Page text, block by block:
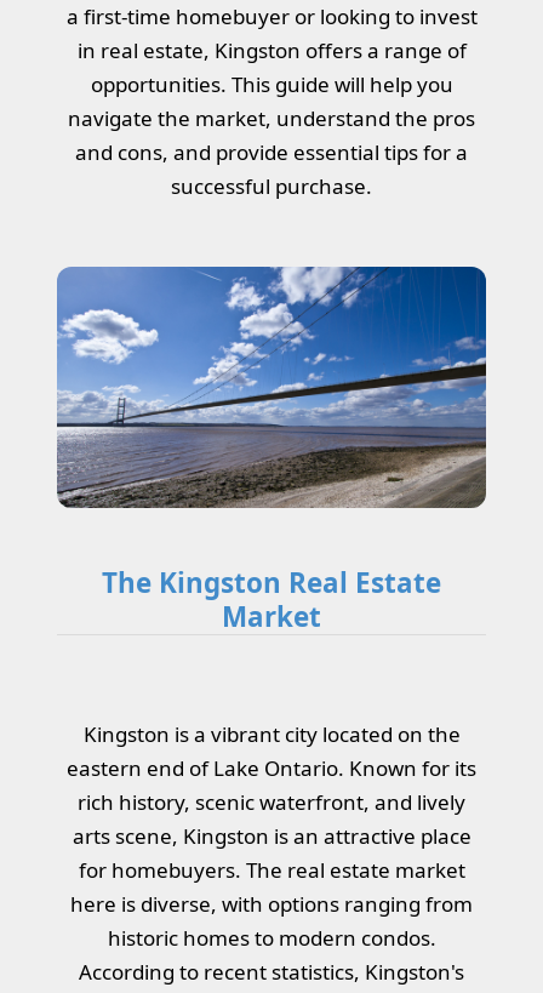
a first-time homebuyer or looking to invest
in real estate, Kingston offers a range of
opportunities. This guide will help you
navigate the market, understand the pros
and cons, and provide essential tips for a
successful purchase.
The Kingston Real Estate
Market
Kingston is a vibrant city located on the
eastern end of Lake Ontario. Known for its
rich history, scenic waterfront, and lively
arts scene, Kingston is an attractive place
for homebuyers. The real estate market
here is diverse, with options ranging from
historic homes to modern condos.
According to recent statistics, Kingston's